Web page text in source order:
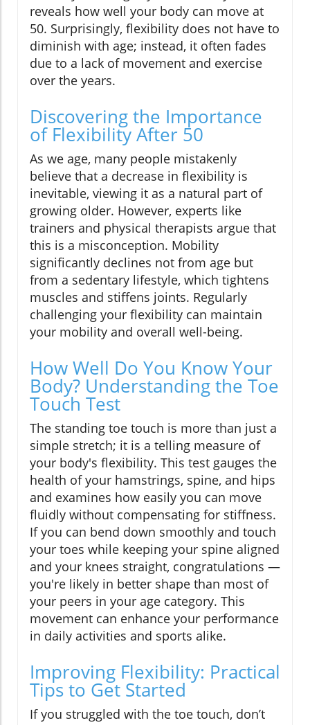
reveals how well your body can move at
50. Surprisingly, flexibility does not have to
diminish with age; instead, it often fades
due to a lack of movement and exercise
over the years.
Discovering the Importance
of Flexibility After 50
As we age, many people mistakenly
believe that a decrease in flexibility is
inevitable, viewing it as a natural part of
growing older. However, experts like
trainers and physical therapists argue that
this is a misconception. Mobility
significantly declines not from age but
from a sedentary lifestyle, which tightens
muscles and stiffens joints. Regularly
challenging your flexibility can maintain
your mobility and overall well-being.
How Well Do You Know Your
Body? Understanding the Toe
Touch Test
The standing toe touch is more than just a
simple stretch; it is a telling measure of
your body's flexibility. This test gauges the
health of your hamstrings, spine, and hips
and examines how easily you can move
fluidly without compensating for stiffness.
If you can bend down smoothly and touch
your toes while keeping your spine aligned
and your knees straight, congratulations —
you're likely in better shape than most of
your peers in your age category. This
movement can enhance your performance
in daily activities and sports alike.
Improving Flexibility: Practical
Tips to Get Started
If you struggled with the toe touch, don’t